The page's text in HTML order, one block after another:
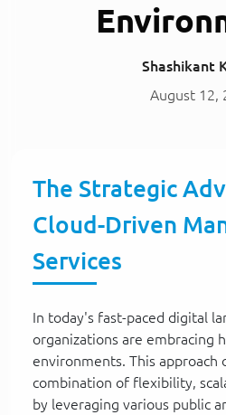
Shashikant
August 12,
The Strategic
Cloud-Driven
Services
In today's fast-paced digital
organizations are embracing
environments. This approach
combination of flexibility,
by leveraging various public